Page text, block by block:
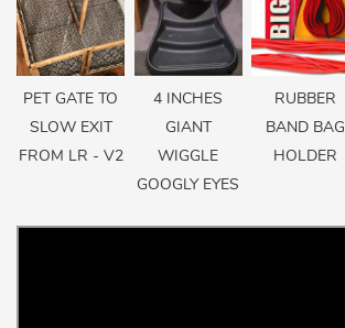
PET GATE TO
SLOW EXIT
FROM LR - V2
4 INCHES
GIANT
WIGGLE
GOOGLY EYES
RUBBER
BAND BAG
HOLDER